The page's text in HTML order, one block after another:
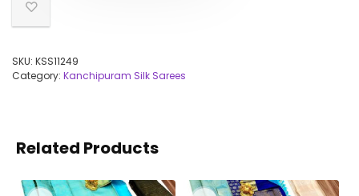
SKU: KSS11249
Category: Kanchipuram Silk Sarees
Related Products